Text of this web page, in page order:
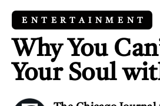
ENTERTAINMENT
Why You
Your Soul